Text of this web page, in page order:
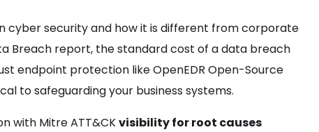
cyber security and how it is different from corporate
Breach report, the standard cost of a data breach
endpoint protection like OpenEDR Open-Source
to safeguarding your business systems.
with Mitre ATT&CKvisibility for root causes